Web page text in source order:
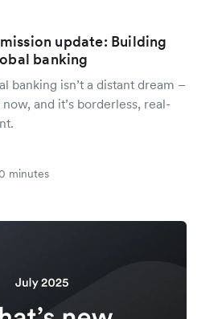
update: Building
banking
banking isn’t a distant dream –
and it’s borderless, real-
minutes